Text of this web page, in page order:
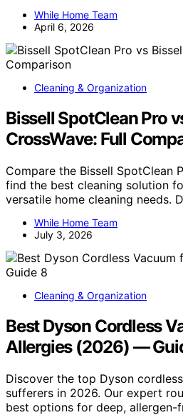
While Home Team
April 6, 2026
Cleaning & Organization
Bissell SpotClean Pro
CrossWave: Full
Compare the Bissell SpotClean
find the best cleaning solution
versatile home cleaning needs.
While Home Team
July 3, 2026
Cleaning & Organization
Best Dyson Cordless
Allergies (2026) —
Discover the top Dyson
sufferers in 2026. Our expert
best options for deep, allergen-